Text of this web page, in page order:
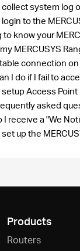
system log
to the
know your
MERCUSYS
connection
I do if I fail to
setup Access
asked
I receive a "We
up the
Products
Routers